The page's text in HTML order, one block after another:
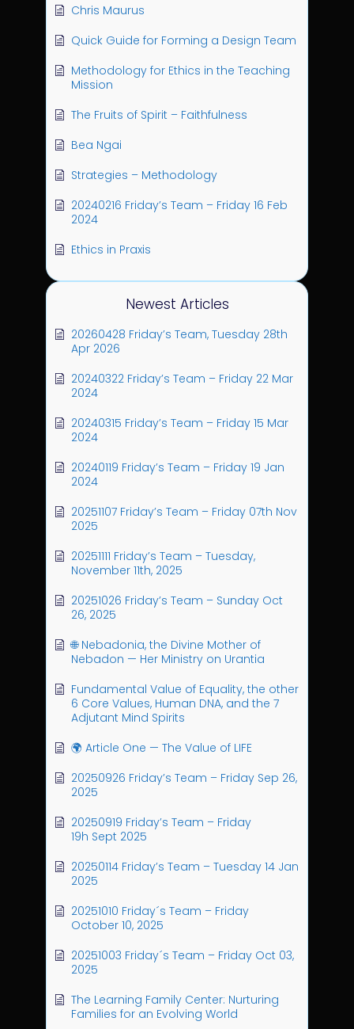
Chris Maurus
Quick Guide for Forming a Design Team
Methodology for Ethics in the Teaching
Mission
The Fruits of Spirit – Faithfulness
Bea Ngai
Strategies – Methodology
20240216 Friday’s Team – Friday 16 Feb
2024
Ethics in Praxis
Newest Articles
20260428 Friday’s Team, Tuesday 28th
Apr 2026
20240322 Friday’s Team – Friday 22 Mar
2024
20240315 Friday’s Team – Friday 15 Mar
2024
20240119 Friday’s Team – Friday 19 Jan
2024
20251107 Friday’s Team – Friday 07th Nov
2025
20251111 Friday’s Team – Tuesday,
November 11th, 2025
20251026 Friday’s Team – Sunday Oct
26, 2025
🌐 Nebadonia, the Divine Mother of
Nebadon — Her Ministry on Urantia
Fundamental Value of Equality, the other
6 Core Values, Human DNA, and the 7
Adjutant Mind Spirits
🌍 Article One — The Value of LIFE
20250926 Friday’s Team – Friday Sep 26,
2025
20250919 Friday’s Team – Friday
19h Sept 2025
20250114 Friday’s Team – Tuesday 14 Jan
2025
20251010 Friday´s Team – Friday
October 10, 2025
20251003 Friday´s Team – Friday Oct 03,
2025
The Learning Family Center: Nurturing
Families for an Evolving World